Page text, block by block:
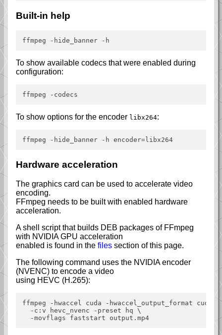
Built-in help
To show available codecs that were enabled during
configuration:
To show options for the encoder libx264:
Hardware acceleration
The graphics card can be used to accelerate video
encoding.
FFmpeg needs to be built with enabled hardware
acceleration.
A shell script that builds DEB packages of FFmpeg
with NVIDIA GPU acceleration
enabled is found in the files section of this page.
The following command uses the NVIDIA encoder
(NVENC) to encode a video
using HEVC (H.265):
ffmpeg -hwaccel cuda -hwaccel_output_format
  -c:v hevc_nvenc -preset hq \